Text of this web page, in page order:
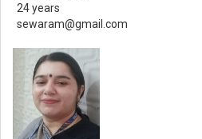
24 years
sewaram@gmail.com